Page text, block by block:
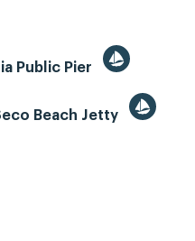
Public Pier
Beach Jetty